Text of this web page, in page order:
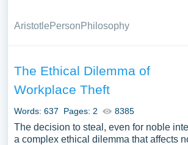
AristotlePersonPhilosophy
The Ethical Dilemma of
Workplace Theft
Words: 637 Pages: 2 8385
The decision to steal, even for noble
a complex ethical dilemma that affects